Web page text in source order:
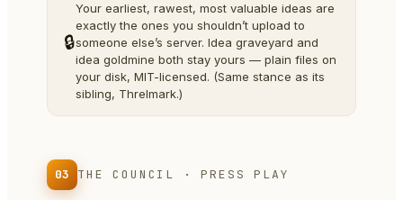
🔒
Your earliest, rawest, most valuable ideas are
exactly the ones you shouldn’t upload to
someone else’s server. Idea graveyard and
idea goldmine both stay yours — plain files on
your disk, MIT-licensed. (Same stance as its
sibling, Threlmark.)
03 THE COUNCIL · PRESS PLAY